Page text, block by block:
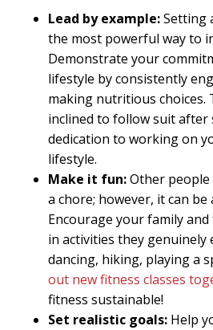
Lead by example:Setting
the most powerful way to
Demonstrate your
lifestyle by consistently
making nutritious choices.
inclined to follow suit after
dedication to working on
lifestyle.
Make it fun:Other people
a chore; however, it can
Encourage your family
in activities they genuinely
dancing, hiking, playing a
out new fitness classes
fitness sustainable!
Set realistic goals: Help